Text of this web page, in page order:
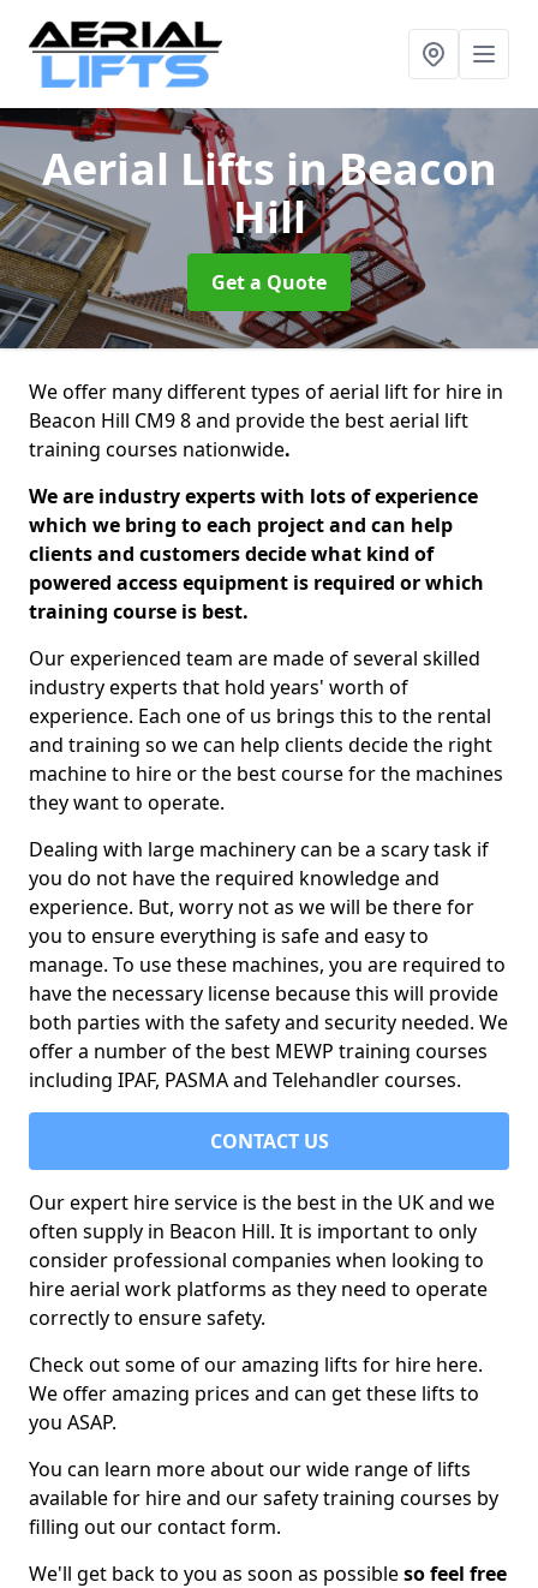
Aerial Lifts in Beacon
Hill
Get a Quote
We offer many different types of aerial lift for hire in
Beacon Hill CM9 8 and provide the best aerial lift
training courses nationwide.
We are industry experts with lots of experience
which we bring to each project and can help
clients and customers decide what kind of
powered access equipment is required or which
training course is best.
Our experienced team are made of several skilled
industry experts that hold years' worth of
experience. Each one of us brings this to the rental
and training so we can help clients decide the right
machine to hire or the best course for the machines
they want to operate.
Dealing with large machinery can be a scary task if
you do not have the required knowledge and
experience. But, worry not as we will be there for
you to ensure everything is safe and easy to
manage. To use these machines, you are required to
have the necessary license because this will provide
both parties with the safety and security needed. We
offer a number of the best MEWP training courses
including IPAF, PASMA and Telehandler courses.
CONTACT US
Our expert hire service is the best in the UK and we
often supply in Beacon Hill. It is important to only
consider professional companies when looking to
hire aerial work platforms as they need to operate
correctly to ensure safety.
Check out some of our amazing lifts for hire here.
We offer amazing prices and can get these lifts to
you ASAP.
You can learn more about our wide range of lifts
available for hire and our safety training courses by
filling out our contact form.
We'll get back to you as soon as possibleso feel free